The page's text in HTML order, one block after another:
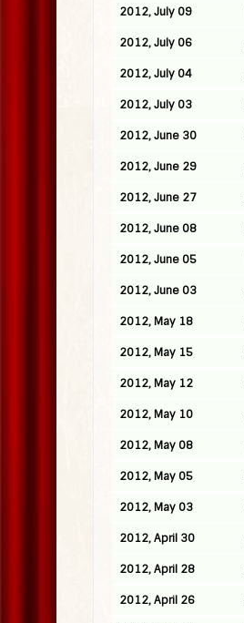
2012, July 09
2012, July 06
2012, July 04
2012, July 03
2012, June 30
2012, June 29
2012, June 27
2012, June 08
2012, June 05
2012, June 03
2012, May 18
2012, May 15
2012, May 12
2012, May 10
2012, May 08
2012, May 05
2012, May 03
2012, April 30
2012, April 28
2012, April 26